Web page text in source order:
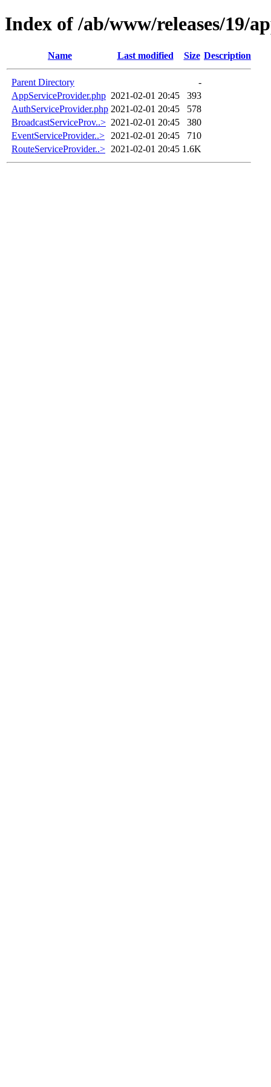
Index of /ab/www/releases/19/
Name Last modified Size Description
Parent Directory
-
AppServiceProvider.php 2021-02-01 20:45
393
AuthServiceProvider.php 2021-02-01 20:45
578
BroadcastServiceProv..> 2021-02-01 20:45
380
EventServiceProvider..>
2021-02-01 20:45
710
RouteServiceProvider..> 2021-02-01 20:45 1.6K